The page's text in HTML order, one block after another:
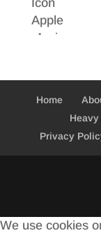
Home
Heavy
Privacy
We use cookies